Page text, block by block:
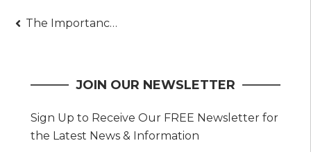
Post
The Importance of Having an Elevation Certificate – Details to Always Keep in Mind
JOIN OUR NEWSLETTER
Sign Up to Receive Our FREE Newsletter for
the Latest News & Information